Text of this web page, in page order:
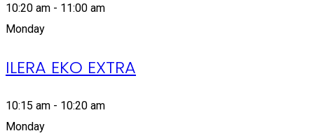
10:20 am - 11:00 am
Monday
ILERA EKO EXTRA
10:15 am - 10:20 am
Monday